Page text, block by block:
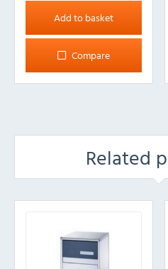
Add to basket
Compare
Related